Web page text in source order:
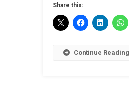
Share this:
Continue Reading